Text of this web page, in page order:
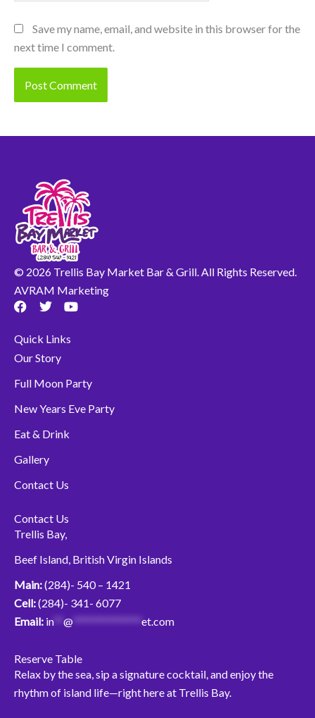
Save my name, email, and website in this browser for the
next time I comment.
© 2026 Trellis Bay Market Bar & Grill. All Rights Reserved.
AVRAM Marketing
F
a
e
b
o
T
t
t
r
Y
t
e
Quick Links
Our Story
Full Moon Party
New Years Eve Party
Eat & Drink
Gallery
Contact Us
Contact Us
Trellis Bay,
Beef Island, British Virgin Islands
Main:(284)- 540 – 1421
Cell:(284)- 341- 6077
Email: in** @ ************** et.com
Reserve Table
Relax by the sea, sip a signature cocktail, and enjoy the
rhythm of island life—right here at Trellis Bay.